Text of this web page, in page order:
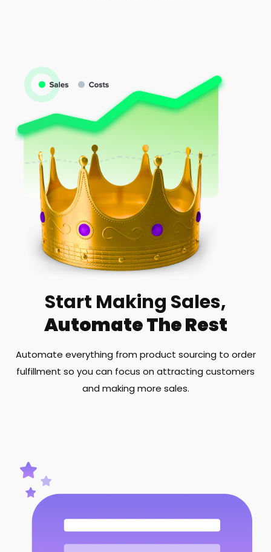
Start Making Sales,
Automate The Rest
Automate everything from product sourcing to order
fulfillment so you can focus on attracting customers
and making more sales.